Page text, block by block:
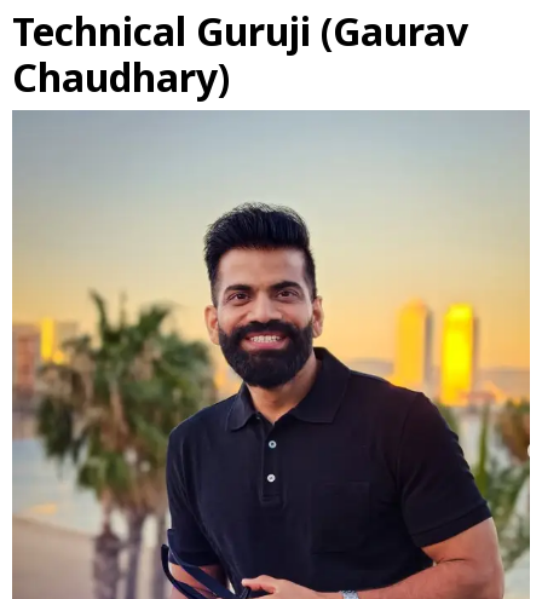
Technical Guruji (Gaurav
Chaudhary)